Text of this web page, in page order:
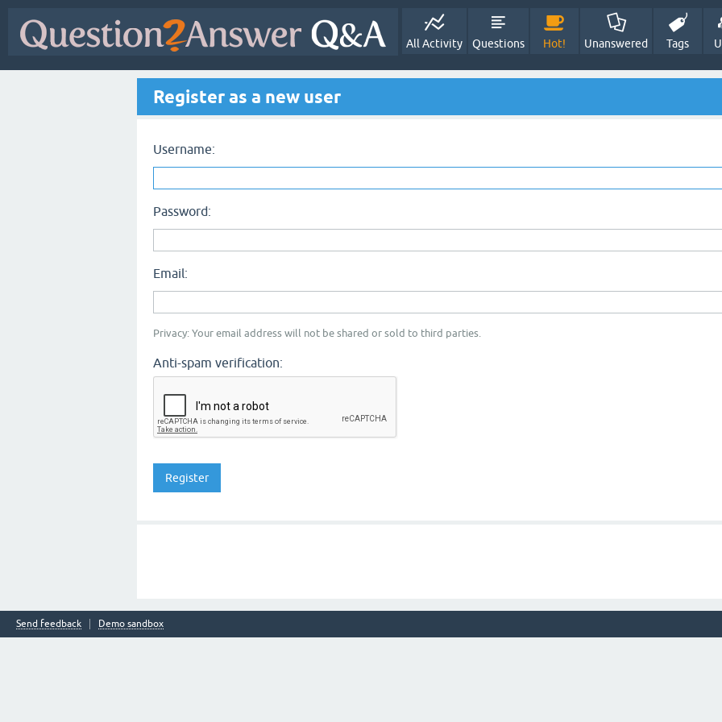
All Activity Questions Hot! Unanswered Tags
Register as a new user
Username:
Password:
Email:
Privacy: Your email address will not be shared or sold to third parties.
Anti-spam verification:
Send feedback Demo sandbox